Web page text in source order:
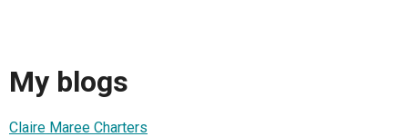
My blogs
Claire Maree Charters